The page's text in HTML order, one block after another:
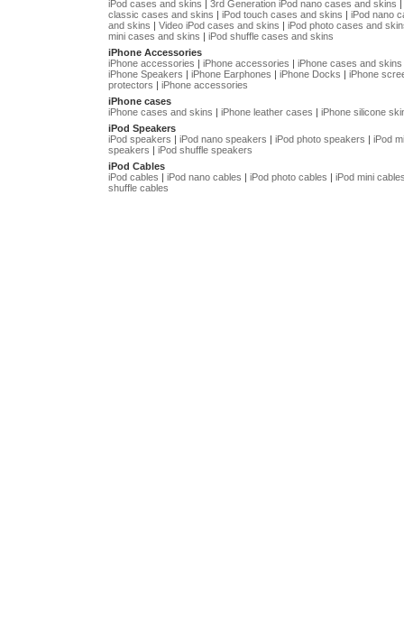
iPod cases and skins 3rd Generation iPod nano cases and skins
classic cases and skins | iPod touch cases and skins | iPod nano
and skins | Video iPod cases and skins | iPod photo cases and
mini cases and skins | iPod shuffle cases and skins
iPhone Accessories
iPhone accessories | iPhone accessories | iPhone cases and skins
iPhone Speakers | iPhone Earphones | iPhone Docks | iPhone
protectors | iPhone accessories
iPhone cases
iPhone cases and skins | iPhone leather cases | iPhone silicone
iPod Speakers
iPod speakers | iPod nano speakers | iPod photo speakers | iPod
speakers | iPod shuffle speakers
iPod Cables
iPod cables | iPod nano cables | iPod photo cables | iPod mini
shuffle cables